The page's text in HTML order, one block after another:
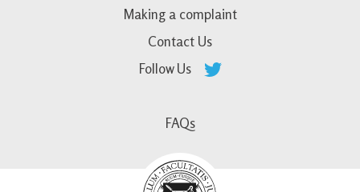
Making a complaint
Contact Us
Follow Us
FAQs